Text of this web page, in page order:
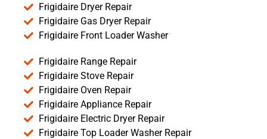
Frigidaire Dryer Repair
Frigidaire Gas Dryer Repair
Frigidaire Front Loader Washer
Frigidaire Range Repair
Frigidaire Stove Repair
Frigidaire Oven Repair
Frigidaire Appliance Repair
Frigidaire Electric Dryer Repair
Frigidaire Top Loader Washer Repair